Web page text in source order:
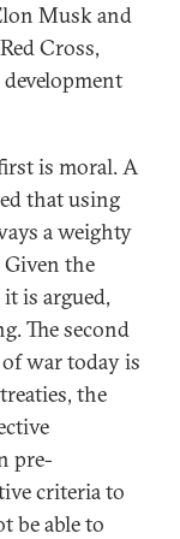
Musk and
Cross,
is moral. A
that using
a weighty
the
is argued,
The second
war today is
the
pre-
criteria to
be able to